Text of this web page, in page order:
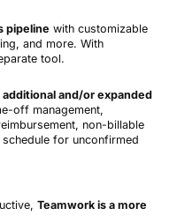
pipeline with customizable
and more. With
tool.
additional and/or expanded
off management,
non-billable
for unconfirmed
Teamwork is a more